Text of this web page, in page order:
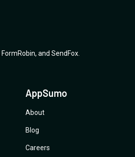
FormRobin, and SendFox
AppSumo
About
Blog
Careers